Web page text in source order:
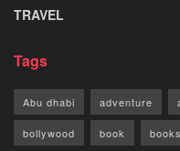
TRAVEL
Tags
Abu dhabi adventure
bollywood book books